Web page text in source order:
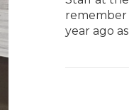
remember
year ago